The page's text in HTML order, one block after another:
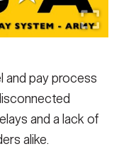
AFFAIRS
and pay process
and a lack of
alike.